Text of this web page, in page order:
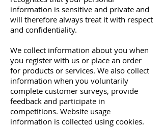
information is sensitive and private and
will therefore always treat it with respect
and confidentiality.
We collect information about you when
you register with us or place an order
for products or services. We also collect
information when you voluntarily
complete customer surveys, provide
feedback and participate in
competitions. Website usage
information is collected using cookies.